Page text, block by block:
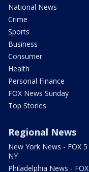
National News
Crime
Sports
Business
Consumer
Health
Personal Finance
FOX News Sunday
Top Stories
Regional News
New York News - FOX 5
NY
Philadelphia News - FOX